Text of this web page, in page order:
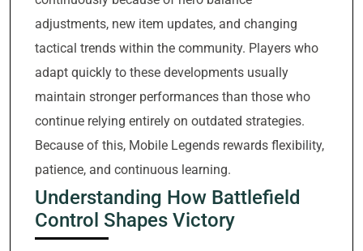
adjustments, new item updates, and changing
tactical trends within the community. Players who
adapt quickly to these developments usually
maintain stronger performances than those who
continue relying entirely on outdated strategies.
Because of this, Mobile Legends rewards flexibility,
patience, and continuous learning.
Understanding How Battlefield
Control Shapes Victory